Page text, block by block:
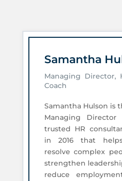
Samantha
Managing Director,
Coach
Samantha Hulson is
Managing Director
trusted HR
in 2016 that
resolve complex
strengthen
reduce